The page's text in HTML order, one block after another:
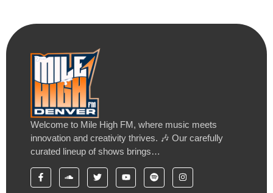
Welcome to Mile High FM, where music meets
innovation and creativity thrives. 🎶 Our carefully
curated lineup of shows brings…